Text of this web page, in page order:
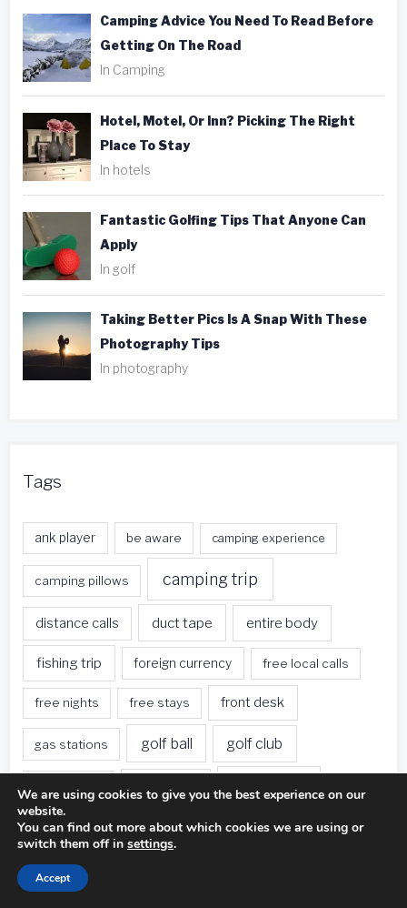
Camping Advice You Need To Read Before
Getting On The Road
In Camping
Hotel, Motel, Or Inn? Picking The Right
Place To Stay
In hotels
Fantastic Golfing Tips That Anyone Can
Apply
In golf
Taking Better Pics Is A Snap With These
Photography Tips
In photography
Tags
ank player be aware camping experience
camping pillows camping trip
distance calls duct tape entire body
fishing trip foreign currency free local calls
free nights free stays front desk
gas stations golf ball golf club
golf course golf game golf swing
green hotels hotel restaurants hotel rooms
hotels
We are using cookies to give you the best experience on our
website.
You can find out more about which cookies we are using or
switch them off in settings.
Accept